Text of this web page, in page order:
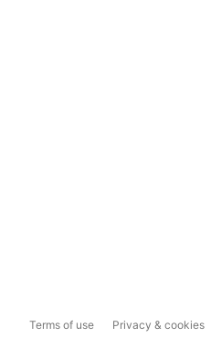
Terms of use Privacy & cookies